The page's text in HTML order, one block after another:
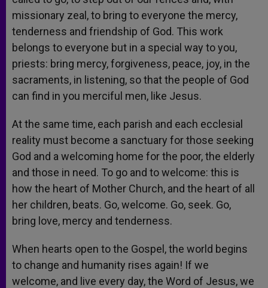
missionary zeal, to bring to everyone the mercy,
tenderness and friendship of God. This work
belongs to everyone but in a special way to you,
priests: bring mercy, forgiveness, peace, joy, in the
sacraments, in listening, so that the people of God
can find in you merciful men, like Jesus.
At the same time, each parish and each ecclesial
reality must become a sanctuary for those seeking
God and a welcoming home for the poor, the elderly
and those in need. To go and to welcome: this is
how the heart of Mother Church, and the heart of all
her children, beats. Go, welcome. Go, seek. Go,
bring love, mercy and tenderness.
When hearts open to the Gospel, the world begins
to change and humanity rises again! If we
welcome, and live every day, the Word of Jesus, we